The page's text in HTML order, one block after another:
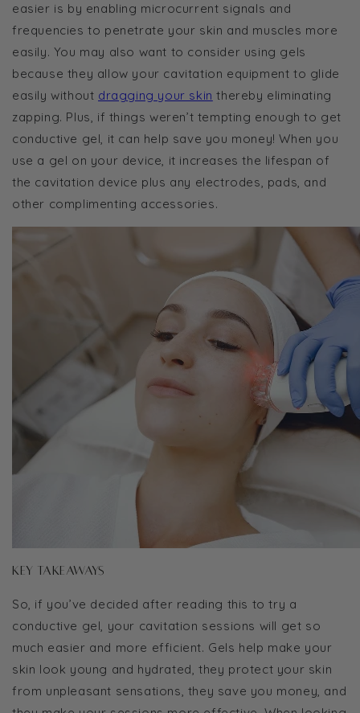
easier is by enabling microcurrent signals and
frequencies to penetrate your skin and muscles more
easily. You may also want to consider using gels
because they allow your cavitation equipment to glide
easily without dragging your skin thereby eliminating
zapping. Plus, if things weren’t tempting enough to get
conductive gel, it can help save you money! When you
use a gel on your device, it increases the lifespan of
the cavitation device plus any electrodes, pads, and
other complimenting accessories.
Key Takeaways
So, if you’ve decided after reading this to try a
conductive gel, your cavitation sessions will get so
much easier and more efficient. Gels help make your
skin look young and hydrated, they protect your skin
from unpleasant sensations, they save you money, and